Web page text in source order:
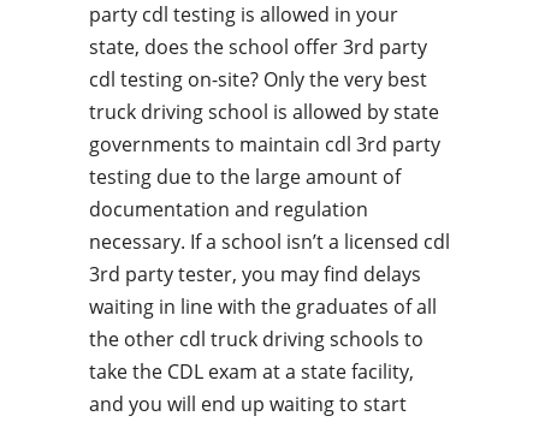
party cdl testing is allowed in your
state, does the school offer 3rd party
cdl testing on-site? Only the very best
truck driving school is allowed by state
governments to maintain cdl 3rd party
testing due to the large amount of
documentation and regulation
necessary. If a school isn’t a licensed cdl
3rd party tester, you may find delays
waiting in line with the graduates of all
the other cdl truck driving schools to
take the CDL exam at a state facility,
and you will end up waiting to start